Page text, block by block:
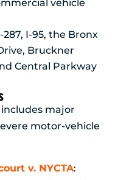
vehicle
I-95, the Bronx
Bruckner
Central Parkway
major
motor-vehicle
v. NYCTA: